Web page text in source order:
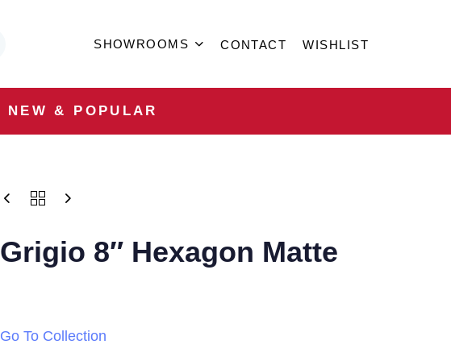
SHOWROOMS CONTACT WISHLIST
NEW & POPULAR
Grigio 8″ Hexagon Matte
Go To Collection